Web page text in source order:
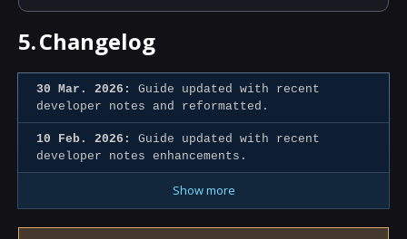
5.Changelog
30 Mar. 2026:
Guide updated with recent
developer notes and reformatted.
10 Feb. 2026:
Guide updated with recent
developer notes enhancements.
Show more